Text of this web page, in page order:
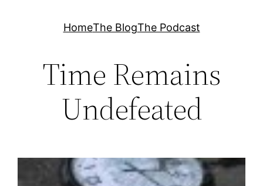
HomeThe BlogThe Podcast
Time Remains
Undefeated